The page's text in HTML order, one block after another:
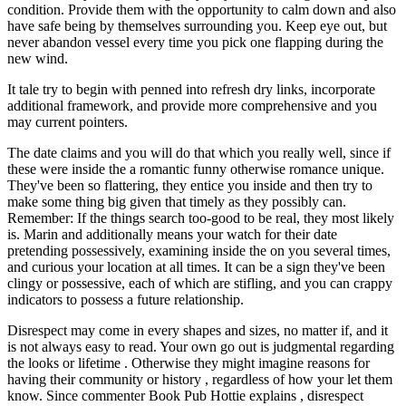
condition. Provide them with the opportunity to calm down and also
have safe being by themselves surrounding you. Keep eye out, but
never abandon vessel every time you pick one flapping during the
new wind.
It tale try to begin with penned into refresh dry links, incorporate
additional framework, and provide more comprehensive and you
may current pointers.
The date claims and you will do that which you really well, since if
these were inside the a romantic funny otherwise romance unique.
They've been so flattering, they entice you inside and then try to
make some thing big given that timely as they possibly can.
Remember: If the things search too-good to be real, they most likely
is. Marin and additionally means your watch for their date
pretending possessively, examining inside the on you several times,
and curious your location at all times. It can be a sign they've been
clingy or possessive, each of which are stifling, and you can crappy
indicators to possess a future relationship.
Disrespect may come in every shapes and sizes, no matter if, and it
is not always easy to read. Your own go out is judgmental regarding
the looks or lifetime . Otherwise they might imagine reasons for
having their community or history , regardless of how your let them
know. Since commenter Book Pub Hottie explains , disrespect